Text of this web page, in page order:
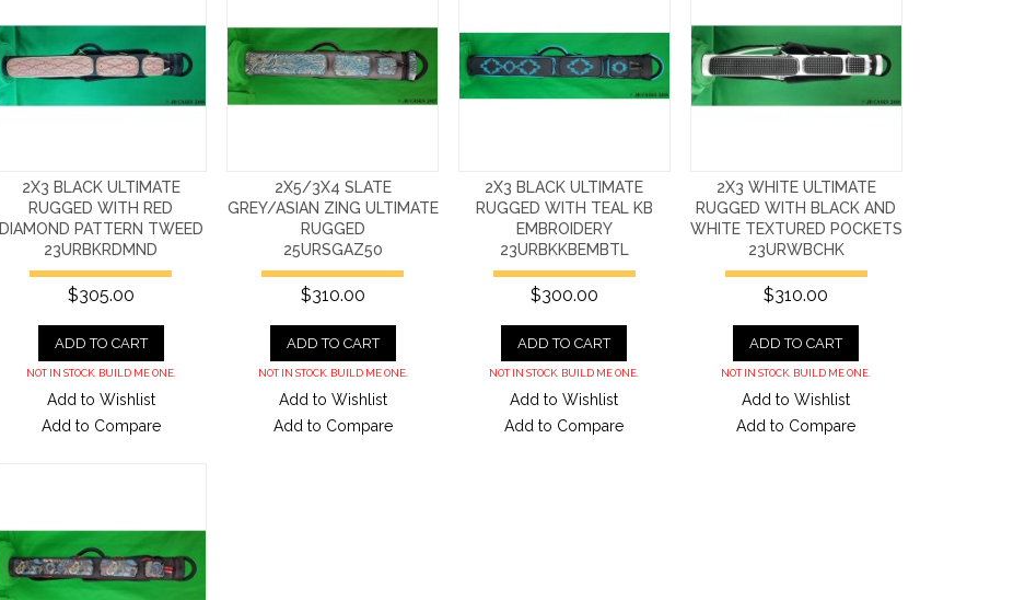
2X3 BLACK ULTIMATE
RUGGED WITH RED
DIAMOND PATTERN TWEED
23URBKRDMND
$305.00
ADD TO CART
NOT IN STOCK. BUILD ME ONE.
Add to Wishlist
Add to Compare
2X5/3X4 SLATE
GREY/ASIAN ZING ULTIMATE
RUGGED
25URSGAZ50
$310.00
ADD TO CART
NOT IN STOCK. BUILD ME ONE.
Add to Wishlist
Add to Compare
2X3 BLACK ULTIMATE
RUGGED WITH TEAL KB
EMBROIDERY
23URBKKBEMBTL
$300.00
ADD TO CART
NOT IN STOCK. BUILD ME ONE.
Add to Wishlist
Add to Compare
2X3 WHITE ULTIMATE
RUGGED WITH BLACK AND
WHITE TEXTURED POCKETS
23URWBCHK
$310.00
ADD TO CART
NOT IN STOCK. BUILD ME ONE.
Add to Wishlist
Add to Compare